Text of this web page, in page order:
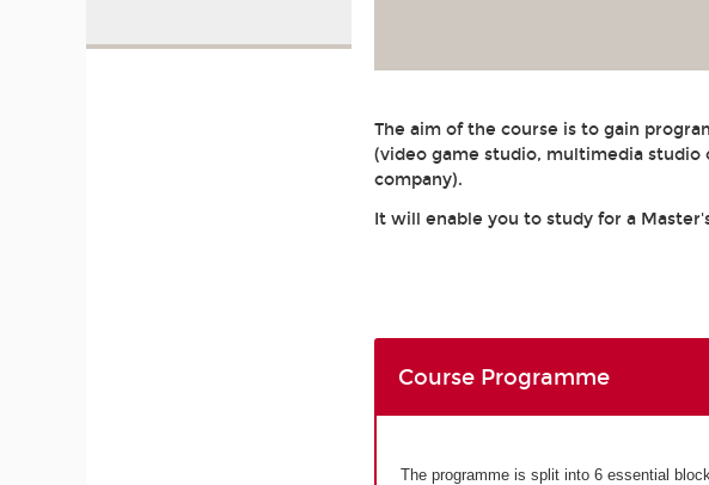
The aim of the course is to gain
(video game studio, multimedia
company).
It will enable you to study for a
Course Programme
The programme is split into 6 essential